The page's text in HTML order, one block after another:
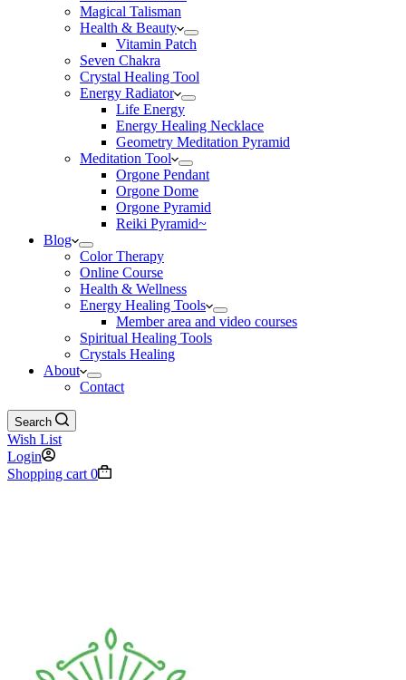
Magical Talisman
Health & Beauty
Vitamin Patch
Seven Chakra
Crystal Healing Tool
Energy Radiator
Life Energy
Energy Healing Necklace
Geometry Meditation Pyramid
Meditation Tool
Orgone Pendant
Orgone Dome
Orgone Pyramid
Reiki Pyramid~
Blog
Color Therapy
Online Course
Health & Wellness
Energy Healing Tools
Member area and video courses
Spiritual Healing Tools
Crystals Healing
About
Contact
Search
Wish List
Login
Shopping cart 0